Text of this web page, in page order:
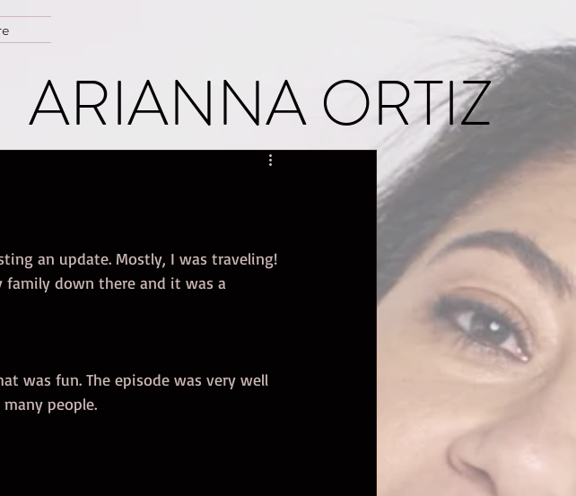
ARIANNA ORTIZ
an update. Mostly, I was traveling!
down there and it was a
was fun. The episode was very well
people.